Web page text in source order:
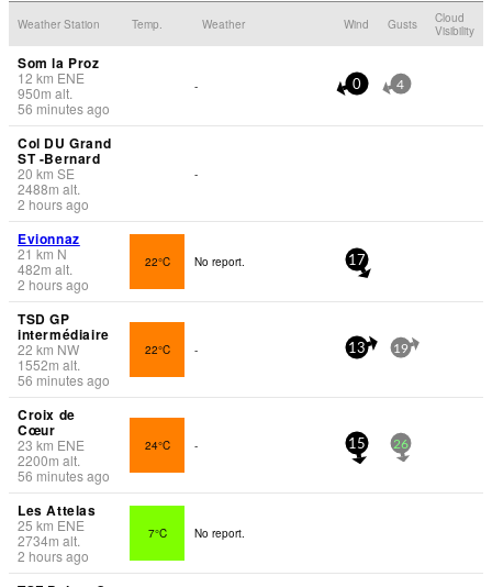
Weather Station Temp. Weather Wind Gusts
Cloud
Visibility
Som la Proz
12 km ENE
950m alt.
56 minutes ago
- 0 4
Col DU Grand
ST -Bernard
20 km SE
2488m alt.
2 hours ago
-
Evionnaz
21 km N
482m alt.
2 hours ago
22°C No report. 17
TSD GP
intermédiaire
22 km NW
1552m alt.
56 minutes ago
22°C - 13 19
Croix de
Cœur
23 km ENE
2200m alt.
56 minutes ago
24°C - 15 26
Les Attelas
25 km ENE
2734m alt.
2 hours ago
7°C No report.